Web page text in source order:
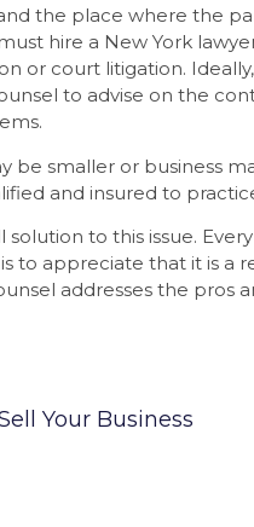
the place where the
hire a New York
or court litigation.
to advise on the
be smaller or business
and insured to
solution to this issue.
to appreciate that it is a
addresses the pros
Your Business